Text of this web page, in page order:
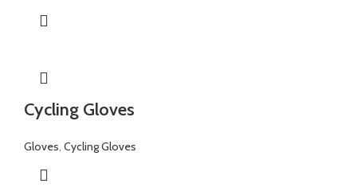
Cycling Gloves
Gloves, Cycling Gloves